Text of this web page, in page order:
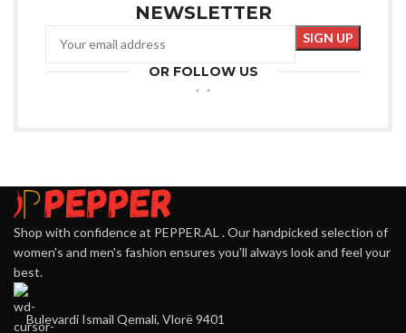
NEWSLETTER
OR FOLLOW US
Shop with confidence at PEPPER.AL . Our handpicked selection of
women's and men's fashion ensures you'll always look and feel your
best.
Bulevardi Ismail Qemali, Vlorë 9401